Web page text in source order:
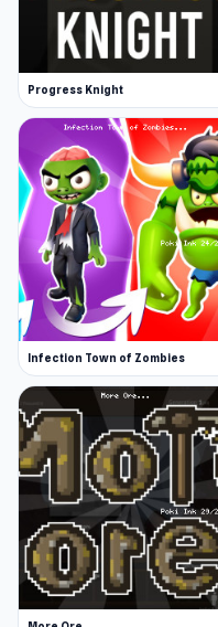
Progress Knight
Infection Town of Zombies